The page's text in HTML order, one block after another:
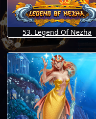
53. Legend Of Nezha